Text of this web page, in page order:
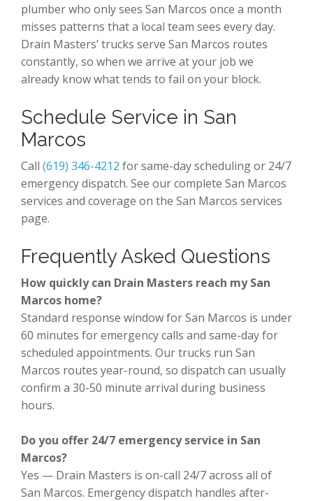
plumber who only sees San Marcos once a month
misses patterns that a local team sees every day.
Drain Masters’ trucks serve San Marcos routes
constantly, so when we arrive at your job we
already know what tends to fail on your block.
Schedule Service in San
Marcos
Call (619) 346-4212 for same-day scheduling or 24/7
emergency dispatch. See our complete San Marcos
services and coverage on the San Marcos services
page.
Frequently Asked Questions
How quickly can Drain Masters reach my San
Marcos home?
Standard response window for San Marcos is under
60 minutes for emergency calls and same-day for
scheduled appointments. Our trucks run San
Marcos routes year-round, so dispatch can usually
confirm a 30-50 minute arrival during business
hours.
Do you offer 24/7 emergency service in San
Marcos?
Yes — Drain Masters is on-call 24/7 across all of
San Marcos. Emergency dispatch handles after-